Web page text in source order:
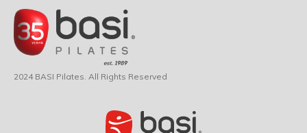
2024 BASI Pilates. All Rights Reserved